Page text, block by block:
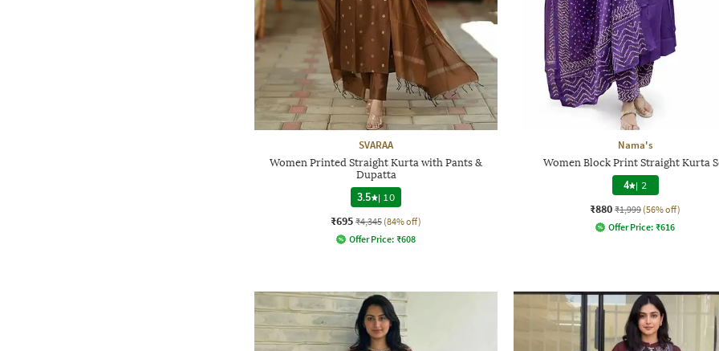
SVARAA
Women Printed Straight Kurta with Pants &
Dupatta
3.5
| 10
₹695 ₹4,345 (84% off)
Offer Price: ₹608
Nama's
Women Block Print Straight Kurta
4 | 2
₹880 ₹1,999 (56% off)
Offer Price: ₹616